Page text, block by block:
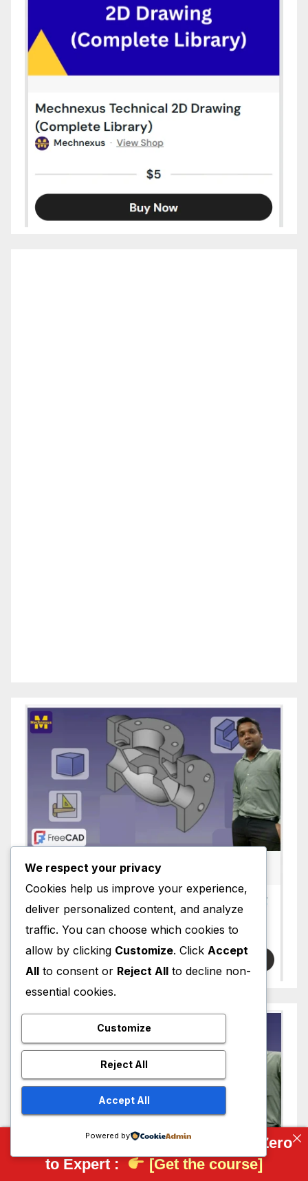
Complete FreeCAD Course: From Zero
to Expert :
[Get the course]
We respect your privacy
Cookies help us improve your experience,
deliver personalized content, and analyze
traffic. You can choose which cookies to
allow by clicking Customize. Click Accept
All to consent or Reject All to decline non-
essential cookies.
Customize
Reject All
Accept All
Powered by